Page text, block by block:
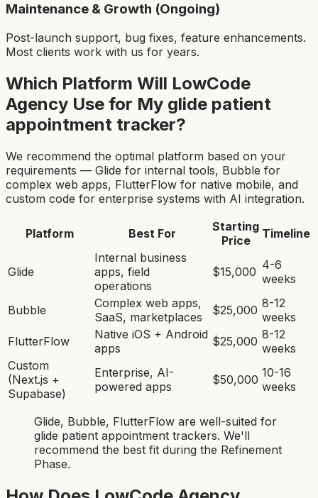
Maintenance & Growth (Ongoing)
Post-launch support, bug fixes, feature enhancements.
Most clients work with us for years.
Which Platform Will LowCode
Agency Use for My glide patient
appointment tracker?
We recommend the optimal platform based on your
requirements — Glide for internal tools, Bubble for
complex web apps, FlutterFlow for native mobile, and
custom code for enterprise systems with AI integration.
Platform Best For
Starting
Price
Timeline
Glide
Internal business
apps, field
operations
$15,000 4-6
weeks
Bubble
Complex web apps,
SaaS, marketplaces
$25,000 8-12
weeks
FlutterFlow
Native iOS + Android
apps
$25,000 8-12
weeks
Custom
(Next.js +
Supabase)
Enterprise, AI-
powered apps
$50,000 10-16
weeks
Glide, Bubble, FlutterFlow are well-suited for
glide patient appointment trackers. We'll
recommend the best fit during the Refinement
Phase.